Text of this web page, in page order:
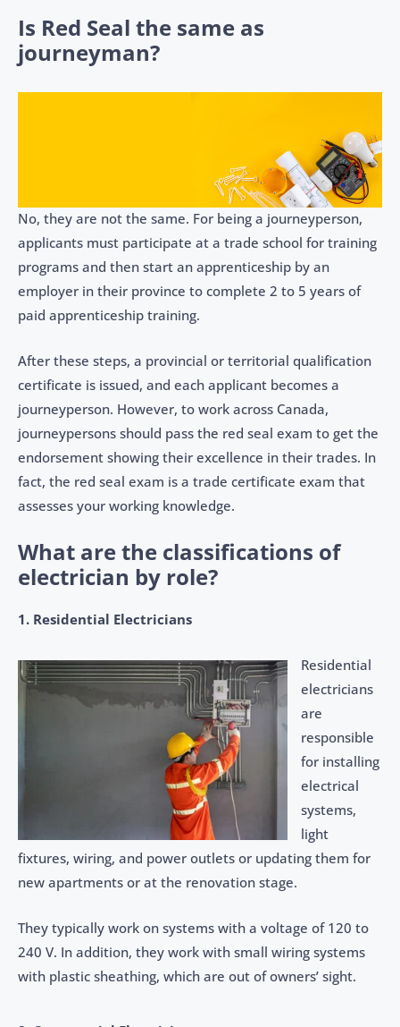
Is Red Seal the same as
journeyman?
No, they are not the same. For being a journeyperson,
applicants must participate at a trade school for training
programs and then start an apprenticeship by an
employer in their province to complete 2 to 5 years of
paid apprenticeship training.
After these steps, a provincial or territorial qualification
certificate is issued, and each applicant becomes a
journeyperson. However, to work across Canada,
journeypersons should pass the red seal exam to get the
endorsement showing their excellence in their trades. In
fact, the red seal exam is a trade certificate exam that
assesses your working knowledge.
What are the classifications of
electrician by role?
1. Residential Electricians
Residential
electricians
are
responsible
for installing
electrical
systems,
light
fixtures, wiring, and power outlets or updating them for
new apartments or at the renovation stage.
They typically work on systems with a voltage of 120 to
240 V. In addition, they work with small wiring systems
with plastic sheathing, which are out of owners’ sight.